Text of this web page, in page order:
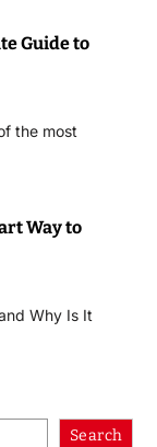
Guide to
the most
Way to
Why Is It
Search